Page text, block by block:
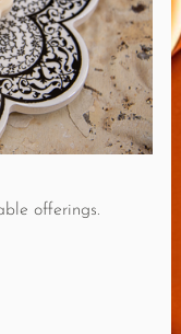
offerings.